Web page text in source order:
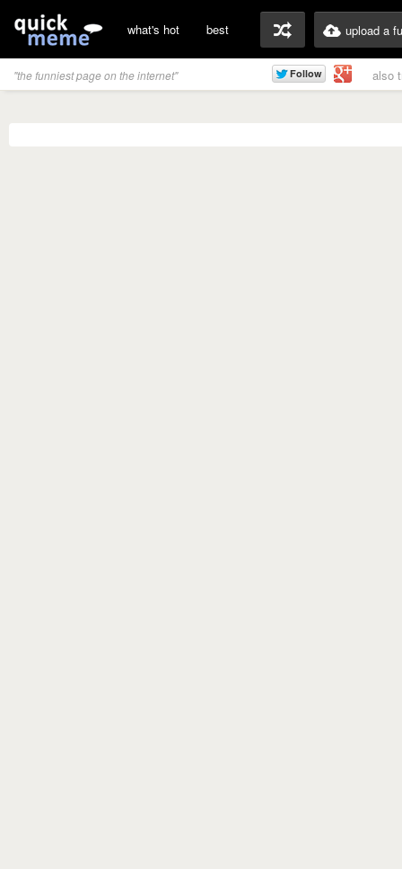
what's hot best upload a
"the funniest page on the internet" also